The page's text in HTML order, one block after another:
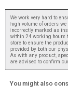
We work very hard to
high volume of orders
incorrectly marked as
within 24 working hours
store to ensure the
provided by both our
As with any product,
are advised to confirm
You might also